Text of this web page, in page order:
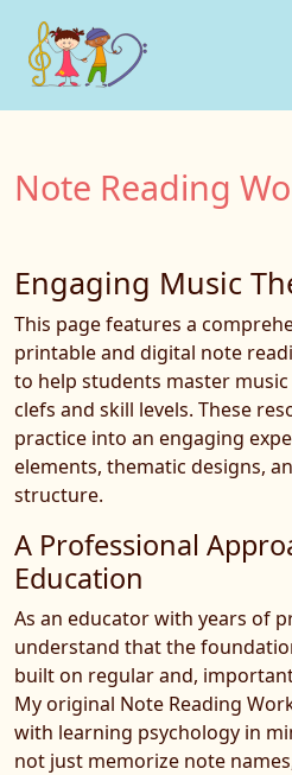
Note Reading
Engaging Music
This page features a
printable and digital note
to help students master
clefs and skill levels. These
practice into an engaging
elements, thematic designs,
structure.
A Professional
Education
As an educator with years of
understand that the
built on regular and,
My original Note Reading
with learning psychology in
not just memorize note